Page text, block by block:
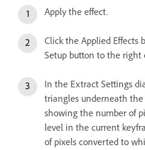
Apply the effect.
Click the Applied Effects
Setup button to the right
In the Extract Settings
triangles underneath
showing the number of
level in the current
of pixels converted to